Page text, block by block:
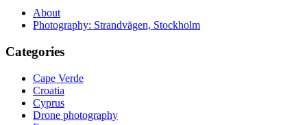
About
Photography: Strandvägen, Stockholm
Categories
Cape Verde
Croatia
Cyprus
Drone photography